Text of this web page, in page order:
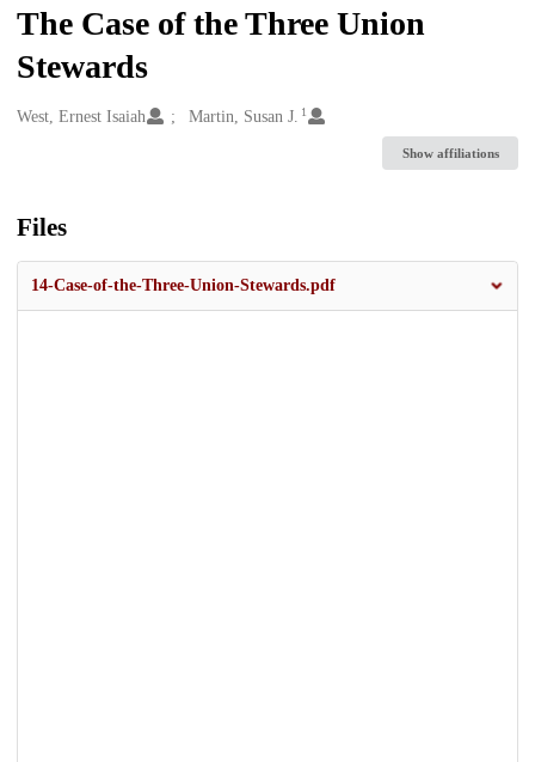
The Case of the Three Union
Stewards
Creators
West, Ernest Isaiah Martin, Susan J. 1
Show affiliations
Files
14-Case-of-the-Three-Union-Stewards.pdf